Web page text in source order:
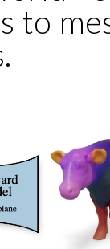
to